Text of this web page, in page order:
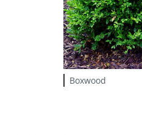
Boxwood